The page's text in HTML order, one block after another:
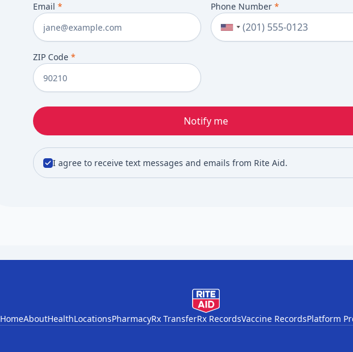
Email * Phone Number *
ZIP Code *
Notify me
I agree to receive text messages and emails from Rite Aid.
HomeAboutHealthLocationsPharmacyRx TransferRx RecordsVaccine RecordsPlatform